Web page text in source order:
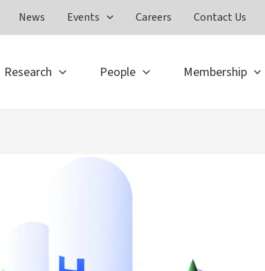
News Events Careers Contact Us
Research People Membership